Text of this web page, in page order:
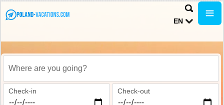
EN
Where are you going?
Check-in Check-out